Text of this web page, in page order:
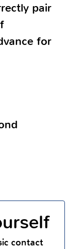
pair
for
contact